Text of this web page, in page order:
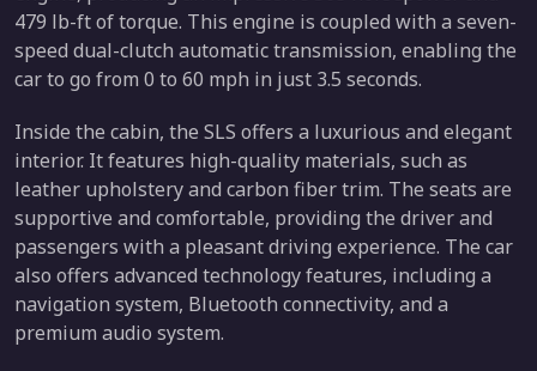
479 lb-ft of torque. This engine is coupled with a seven-
speed dual-clutch automatic transmission, enabling the
car to go from 0 to 60 mph in just 3.5 seconds.
Inside the cabin, the SLS offers a luxurious and elegant
interior. It features high-quality materials, such as
leather upholstery and carbon fiber trim. The seats are
supportive and comfortable, providing the driver and
passengers with a pleasant driving experience. The car
also offers advanced technology features, including a
navigation system, Bluetooth connectivity, and a
premium audio system.